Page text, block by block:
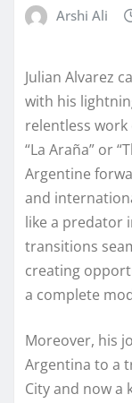
Arshi Ali
Julian Alvarez
with his
relentless
“La Araña” or
Argentine
and
like a predator
transitions
creating
a complete
Moreover, his
Argentina to a
City and now a